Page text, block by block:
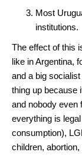
Most
institutions.
The effect of this
like in Argentina,
and a big
thing up because
and nobody even
everything is
consumption),
children,